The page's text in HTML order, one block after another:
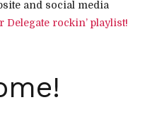
and social media
Delegate rockin’ playlist!